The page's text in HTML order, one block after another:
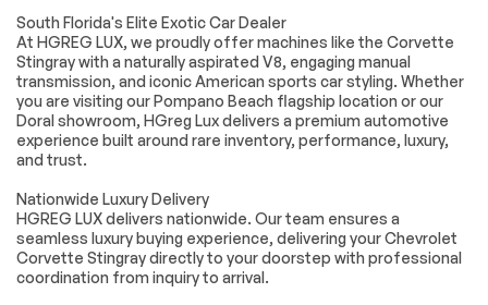
Immobilizer
Keyless Start
Remote Trunk
Release
Climate Control
Multi-Zone A/C
A/C
Rear Defrost
Driver Vanity Mirror
Passenger Vanity
Passenger
Illuminated Visor
Mirror
Traction Control
Back-Up Camera
South Florida's Elite Exotic Car Dealer
At HGREG LUX, we proudly offer machines like the Corvette
Stingray with a naturally aspirated V8, engaging manual
transmission, and iconic American sports car styling. Whether
you are visiting our Pompano Beach flagship location or our
Doral showroom, HGreg Lux delivers a premium automotive
experience built around rare inventory, performance, luxury,
and trust.
Nationwide Luxury Delivery
HGREG LUX delivers nationwide. Our team ensures a
seamless luxury buying experience, delivering your Chevrolet
Corvette Stingray directly to your doorstep with professional
coordination from inquiry to arrival.